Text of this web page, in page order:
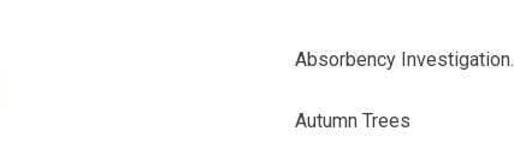
Absorbency Investigation.
Autumn Trees